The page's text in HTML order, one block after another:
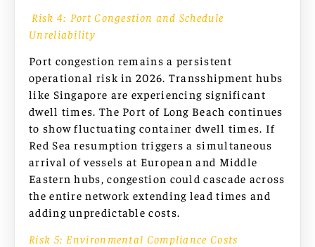
Risk 4: Port Congestion and Schedule
Unreliability
Port congestion remains a persistent
operational risk in 2026. Transshipment hubs
like Singapore are experiencing significant
dwell times. The Port of Long Beach continues
to show fluctuating container dwell times. If
Red Sea resumption triggers a simultaneous
arrival of vessels at European and Middle
Eastern hubs, congestion could cascade across
the entire network extending lead times and
adding unpredictable costs.
Risk 5: Environmental Compliance Costs